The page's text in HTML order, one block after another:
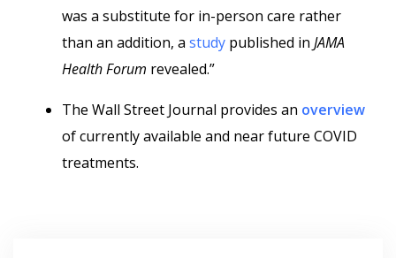
was a substitute for in-person care rather
than an addition, a study published in JAMA
Health Forum revealed.”
The Wall Street Journal provides an overview
of currently available and near future COVID
treatments.